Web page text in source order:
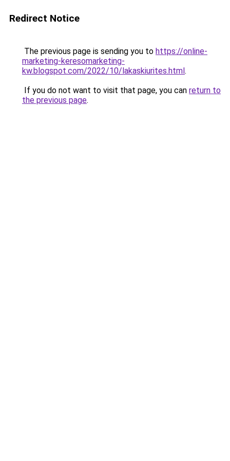
Redirect Notice
The previous page is sending you to https://online-
marketing-keresomarketing-
kw.blogspot.com/2022/10/lakaskiurites.html.
If you do not want to visit that page, you can return to
the previous page.